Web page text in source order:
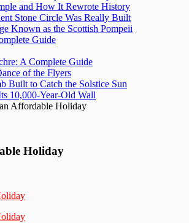
and How It Rewrote History
Stone Circle Was Really Built
Known as the Scottish Pompeii
Guide
A Complete Guide
of the Flyers
Built to Catch the Solstice Sun
10,000-Year-Old Wall
Affordable Holiday
Holiday